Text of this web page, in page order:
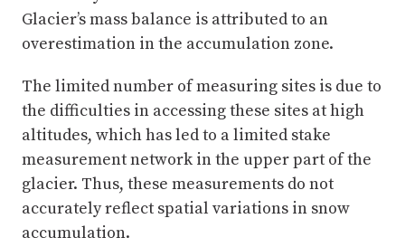
Glacier’s mass balance is attributed to an
overestimation in the accumulation zone.
The limited number of measuring sites is due to
the difficulties in accessing these sites at high
altitudes, which has led to a limited stake
measurement network in the upper part of the
glacier. Thus, these measurements do not
accurately reflect spatial variations in snow
accumulation.